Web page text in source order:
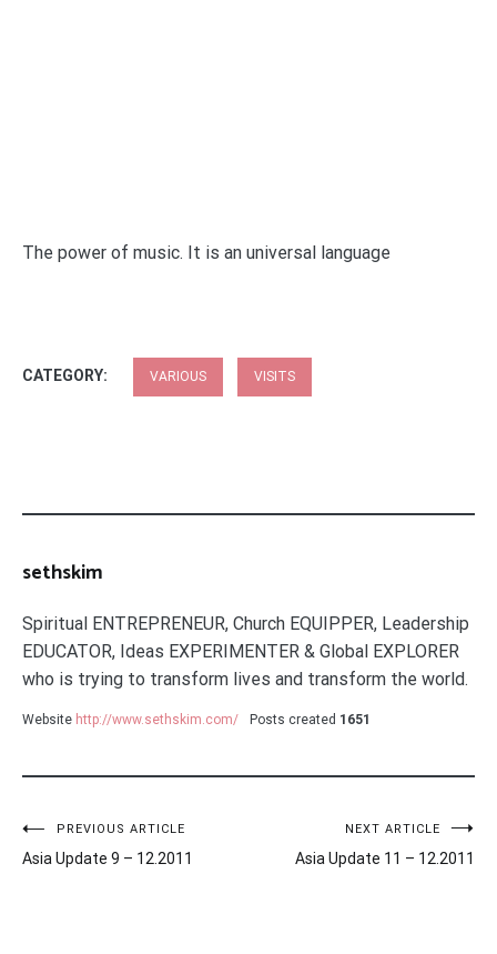
The power of music. It is an universal language
CATEGORY: VARIOUS VISITS
sethskim
Spiritual ENTREPRENEUR, Church EQUIPPER, Leadership
EDUCATOR, Ideas EXPERIMENTER & Global EXPLORER
who is trying to transform lives and transform the world.
Website http://www.sethskim.com/ Posts created 1651
Post
navigation
PREVIOUS ARTICLE
Asia Update 9 – 12.2011
NEXT ARTICLE
Asia Update 11 – 12.2011